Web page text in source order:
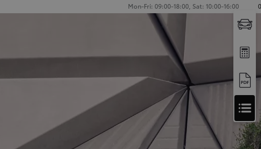
Mon-Fri: 09:00-18:00, Sat: 10:00-16:00
Apply
for
Finance
Approval
Apply for Finance Approval
Request a Trade In Valuation
Contact Us